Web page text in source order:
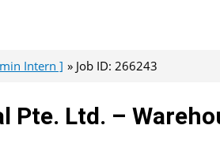
Intern ] Job ID: 266243
Pte. Ltd. –